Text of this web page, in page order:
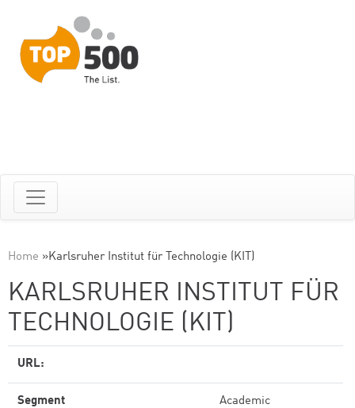
Home »Karlsruher Institut für Technologie (KIT)
KARLSRUHER INSTITUT FÜR
TECHNOLOGIE (KIT)
URL:
Segment Academic